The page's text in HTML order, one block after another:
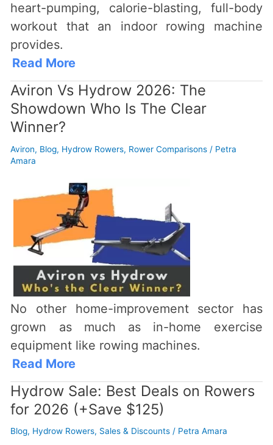
heart-pumping, calorie-blasting, full-body
workout that an indoor rowing machine
provides.
Read More
Aviron Vs Hydrow 2026: The
Showdown Who Is The Clear
Winner?
Aviron, Blog, Hydrow Rowers, Rower Comparisons / Petra
Amara
No other home-improvement sector has
grown as much as in-home exercise
equipment like rowing machines.
Read More
Hydrow Sale: Best Deals on Rowers
for 2026 (+Save $125)
Blog, Hydrow Rowers, Sales & Discounts / Petra Amara